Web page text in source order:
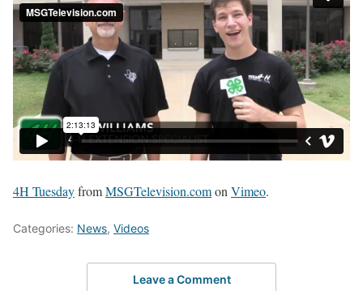
4H TuesdayfromMSGTelevision.comonVimeo.
Categories: News, Videos
Leave a Comment